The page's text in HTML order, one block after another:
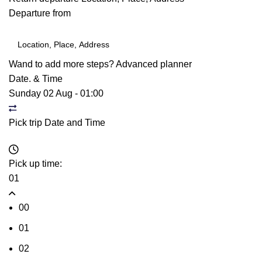
Departure from
Wand to add more steps?Advanced planner
Date. & Time
Sunday 02 Aug - 01:00
Pick trip Date and Time
Pick up time:
01
00
01
02